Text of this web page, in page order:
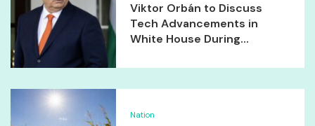
Viktor Orbán to Discuss
Tech Advancements in
White House During...
Nation